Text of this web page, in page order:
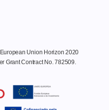
Union Horizon 2020
Grant Contract No. 782509.